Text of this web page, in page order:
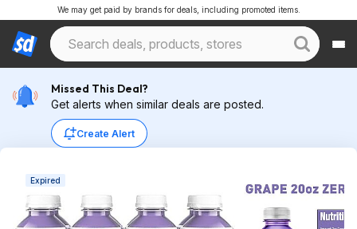
We may get paid by brands for deals, including promoted items.
Missed This Deal?
Get alerts when similar deals are posted.
Create Alert
Expired